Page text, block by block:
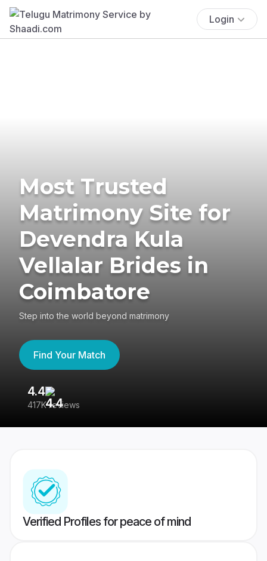
Login
Most Trusted
Matrimony Site for
Devendra Kula
Vellalar Brides in
Coimbatore
Step into the world beyond matrimony
Find Your Match
4.4
417K reviews
Verified Profiles for peace of mind